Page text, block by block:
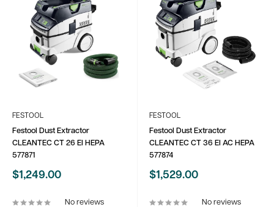
FESTOOL
Festool Dust Extractor
CLEANTEC CT 26 EI HEPA
577871
Sale
$1,249.00
No reviews
FESTOOL
Festool Dust Extractor
CLEANTEC CT 36 EI AC HEPA
577874
Sale
$1,529.00
No reviews